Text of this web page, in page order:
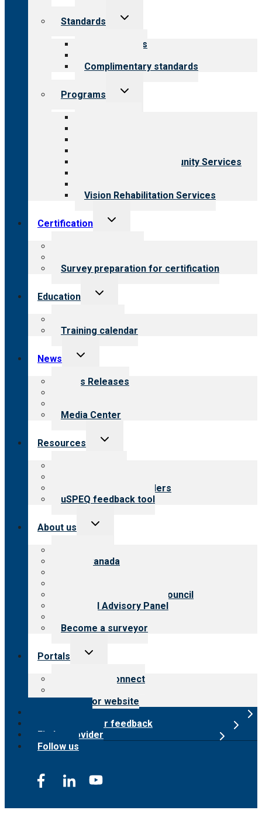
Standards
Toggle
Our standards
Complimentary standards
Programs
Toggle
Employment & Community Services
Vision Rehabilitation Services
Certification
Toggle
Survey preparation for certification
Education
Toggle
Training calendar
News
Toggle
menu
News Releases
Media Center
Resources
Toggle
Resources for providers
uSPEQ feedback tool
About us
Toggle
CARF Canada
International Advisory Council
Financial Advisory Panel
Become a surveyor
Portals
Toggle
Customer Connect
Surveyor website
Submit provider feedback
Find a provider
Follow us